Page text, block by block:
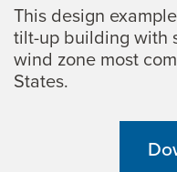
This design
tilt-up building with
wind zone most
States.